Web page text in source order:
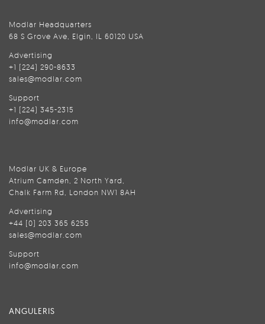
Modlar Headquarters
68 S Grove Ave, Elgin, IL 60120 USA
Advertising
+1 (224) 290-8633
sales@modlar.com
Support
+1 (224) 345-2315
info@modlar.com
Modlar UK & Europe
Atrium Camden, 2 North Yard,
Chalk Farm Rd, London NW1 8AH
Advertising
+44 (0) 203 365 6255
sales@modlar.com
Support
info@modlar.com
ANGULERIS